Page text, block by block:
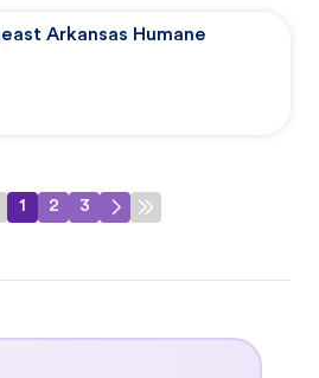
Arkansas Humane
1 2 3